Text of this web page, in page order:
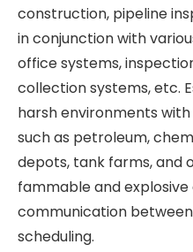
construction, pipeline
in conjunction with
office systems,
collection systems, etc.
harsh environments
such as petroleum,
depots, tank farms, and
fammable and
communication
scheduling.